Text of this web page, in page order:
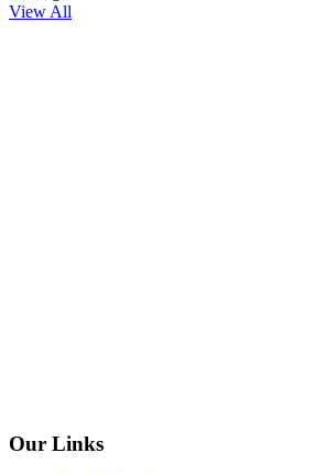
View All
Our Links